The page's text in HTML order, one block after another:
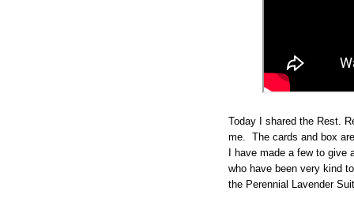
Today I shared the Rest.
me. The cards and box
I have made a few to
who have been very kind
the Perennial Lavender